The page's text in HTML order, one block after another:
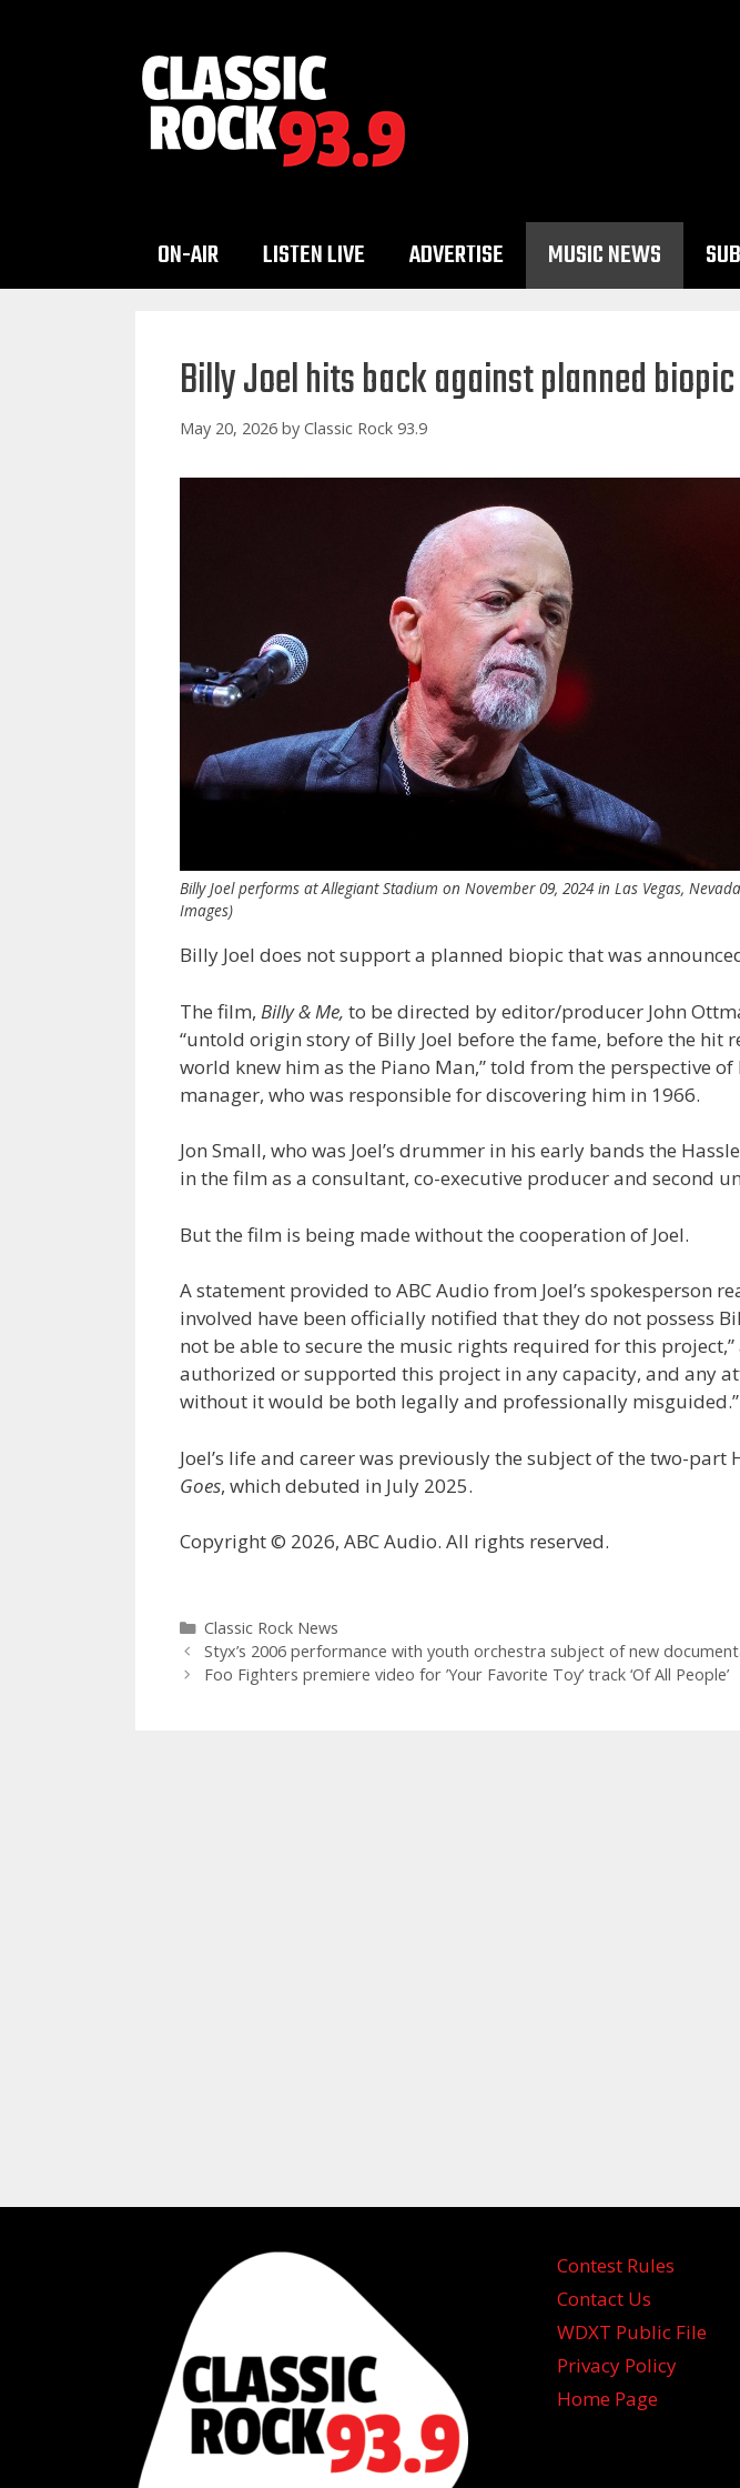
ON-AIR LISTEN LIVE ADVERTISE MUSIC NEWS
Billy Joel hits back against planned biopic
May 20, 2026 by Classic Rock 93.9
Billy Joel performs at Allegiant Stadium on November 09, 2024 in Las Vegas,
Images)
Billy Joel does not support a planned biopic that was
The film, Billy & Me, to be directed by editor/producer John
“untold origin story of Billy Joel before the fame, before the hit
world knew him as the Piano Man,” told from the perspective of
manager, who was responsible for discovering him in 1966.
Jon Small, who was Joel’s drummer in his early bands the
in the film as a consultant, co-executive producer and second
But the film is being made without the cooperation of Joel.
A statement provided to ABC Audio from Joel’s spokesperson
involved have been officially notified that they do not possess
not be able to secure the music rights required for this project,”
authorized or supported this project in any capacity, and any
without it would be both legally and professionally misguided.”
Joel’s life and career was previously the subject of the two-
Goes, which debuted in July 2025.
Copyright © 2026, ABC Audio. All rights reserved.
Categories
Classic Rock News
Styx’s 2006 performance with youth orchestra subject of new
Foo Fighters premiere video for ’Your Favorite Toy’ track ‘Of All People’
Contest Rules
Contact Us
WDXT Public File
Privacy Policy
Home Page